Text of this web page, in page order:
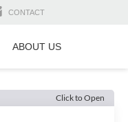
CONTACT
ABOUT US
Click to Open